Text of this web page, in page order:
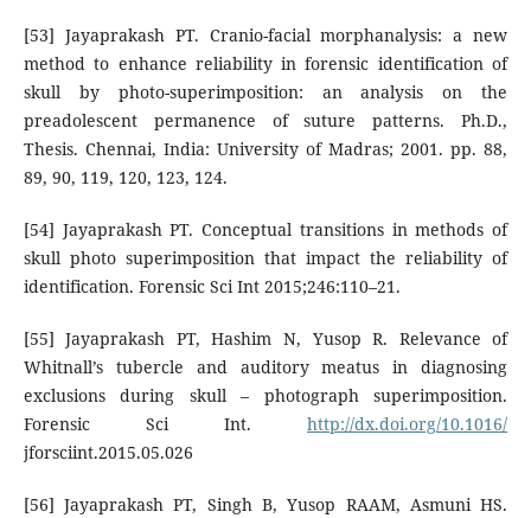
[53] Jayaprakash PT. Cranio-facial morphanalysis: a new
method to enhance reliability in forensic identification of
skull by photo-superimposition: an analysis on the
preadolescent permanence of suture patterns. Ph.D.,
Thesis. Chennai, India: University of Madras; 2001. pp. 88,
89, 90, 119, 120, 123, 124.
[54] Jayaprakash PT. Conceptual transitions in methods of
skull photo superimposition that impact the reliability of
identification. Forensic Sci Int 2015;246:110–21.
[55] Jayaprakash PT, Hashim N, Yusop R. Relevance of
Whitnall’s tubercle and auditory meatus in diagnosing
exclusions during skull – photograph superimposition.
Forensic Sci Int.http://dx.doi.org/10.1016/
jforsciint.2015.05.026
[56] Jayaprakash PT, Singh B, Yusop RAAM, Asmuni HS.